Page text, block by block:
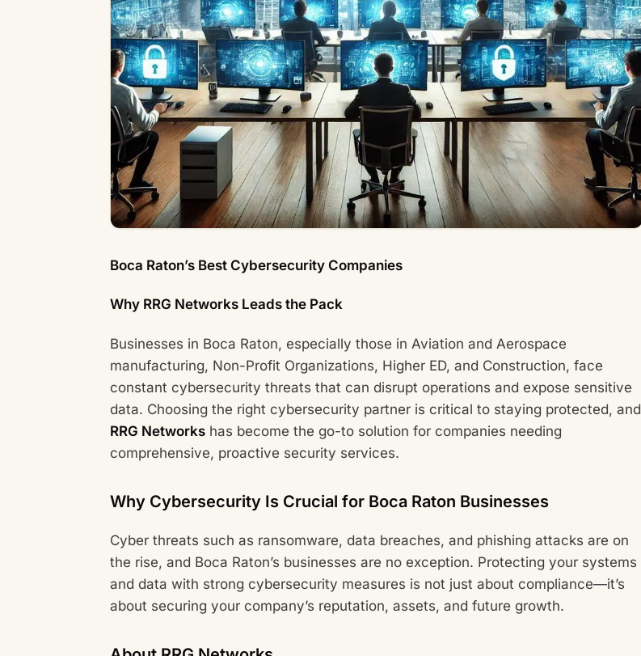
Boca Raton’s Best Cybersecurity Companies
Why RRG Networks Leads the Pack
Businesses in Boca Raton, especially those in Aviation and Aerospace
manufacturing, Non-Profit Organizations, Higher ED, and Construction, face
constant cybersecurity threats that can disrupt operations and expose sensitive
data. Choosing the right cybersecurity partner is critical to staying protected, and
RRG Networks has become the go-to solution for companies needing
comprehensive, proactive security services.
Why Cybersecurity Is Crucial for Boca Raton Businesses
Cyber threats such as ransomware, data breaches, and phishing attacks are on
the rise, and Boca Raton’s businesses are no exception. Protecting your systems
and data with strong cybersecurity measures is not just about compliance—it’s
about securing your company’s reputation, assets, and future growth.